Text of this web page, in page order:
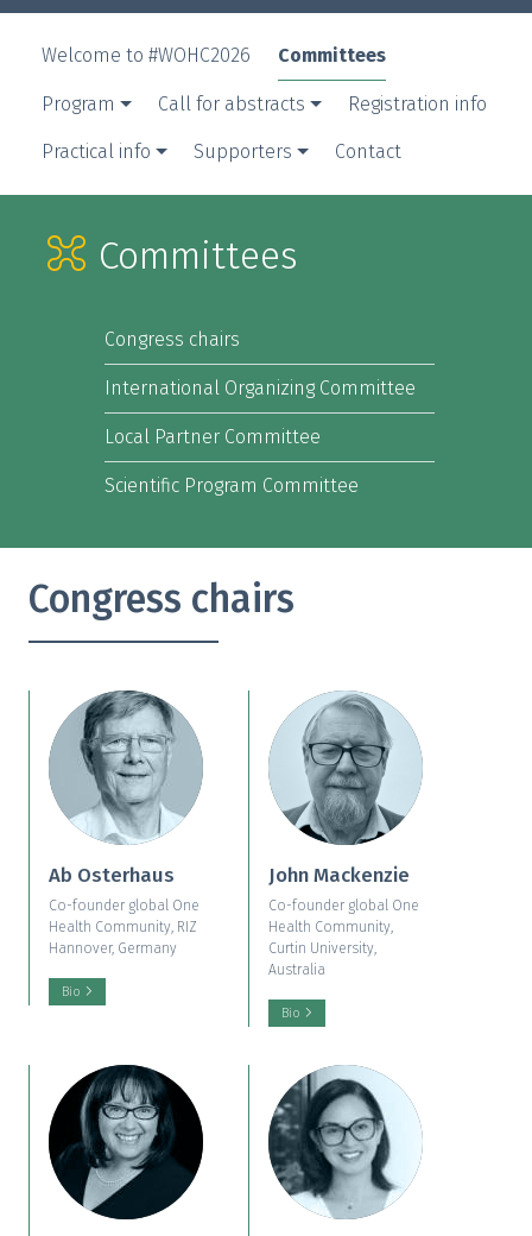
Welcome to #WOHC2026 Committees
Program Call for abstracts Registration info
Practical info Supporters Contact
Committees
Congress chairs
International Organizing Committee
Local Partner Committee
Scientific Program Committee
Congress chairs
Ab Osterhaus
Co-founder global One
Health Community, RIZ
Hannover, Germany
Bio
John Mackenzie
Co-founder global One
Health Community,
Curtin University,
Australia
Bio